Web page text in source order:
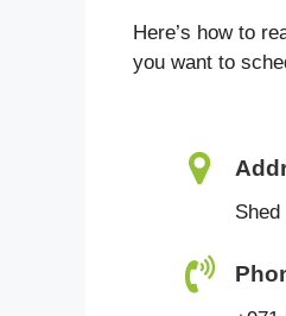
Here’s how to
you want to